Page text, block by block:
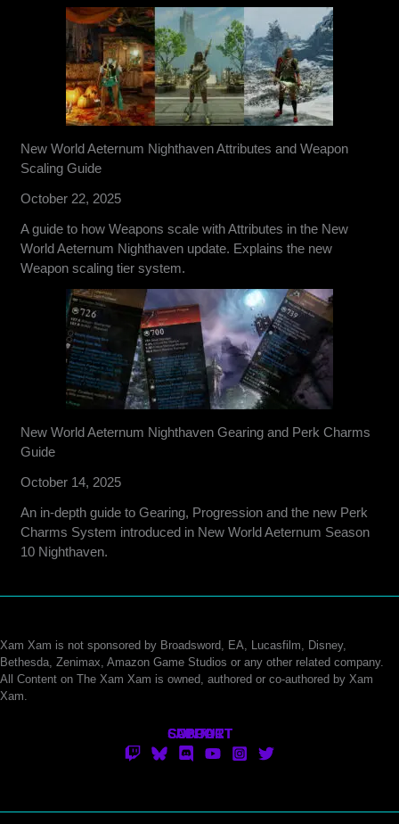
New World Aeternum Nighthaven Attributes and Weapon
Scaling Guide
October 22, 2025
A guide to how Weapons scale with Attributes in the New
World Aeternum Nighthaven update. Explains the new
Weapon scaling tier system.
New World Aeternum Nighthaven Gearing and Perk Charms
Guide
October 14, 2025
An in-depth guide to Gearing, Progression and the new Perk
Charms System introduced in New World Aeternum Season
10 Nighthaven.
Xam Xam is not sponsored by Broadsword, EA, Lucasfilm, Disney,
Bethesda, Zenimax, Amazon Game Studios or any other related company.
All Content on The Xam Xam is owned, authored or co-authored by Xam
Xam.
ABOUT
CONTACT
SUPPORT